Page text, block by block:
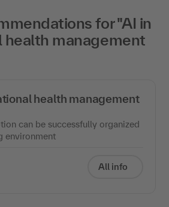
for "AI in
health management
health management
can be successfully organized
environment
All info